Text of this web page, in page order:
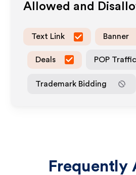
Allowed and
Text Link Banner
Deals POP Traffic
Trademark Bidding
Frequently